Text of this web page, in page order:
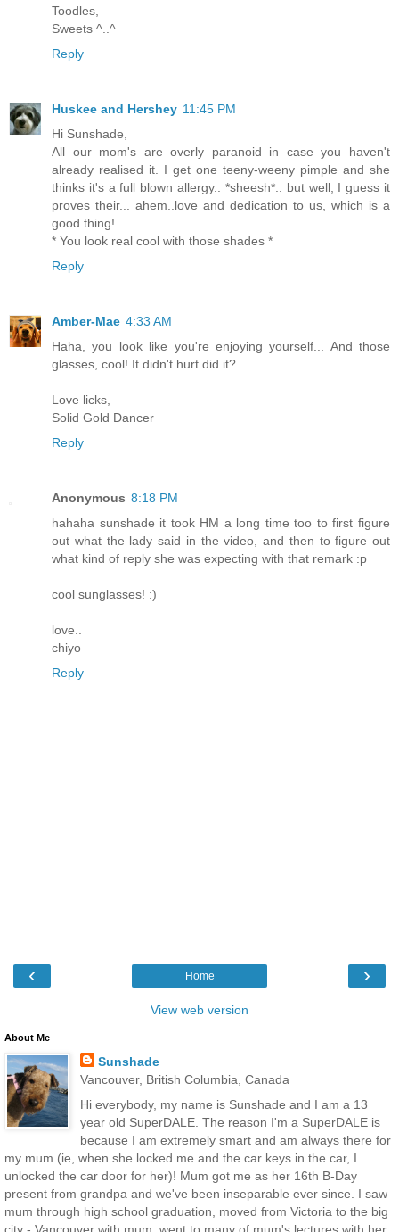
Toodles,
Sweets ^..^
Reply
Huskee and Hershey 11:45 PM
Hi Sunshade,
All our mom's are overly paranoid in case you haven't
already realised it. I get one teeny-weeny pimple and she
thinks it's a full blown allergy.. *sheesh*.. but well, I guess it
proves their... ahem..love and dedication to us, which is a
good thing!
* You look real cool with those shades *
Reply
Amber-Mae 4:33 AM
Haha, you look like you're enjoying yourself... And those
glasses, cool! It didn't hurt did it?
Love licks,
Solid Gold Dancer
Reply
Anonymous 8:18 PM
hahaha sunshade it took HM a long time too to first figure
out what the lady said in the video, and then to figure out
what kind of reply she was expecting with that remark :p
cool sunglasses! :)
love..
chiyo
Reply
‹ ›
Home
View web version
About Me
Sunshade
Vancouver, British Columbia, Canada
Hi everybody, my name is Sunshade and I am a 13
year old SuperDALE. The reason I'm a SuperDALE is
because I am extremely smart and am always there for
my mum (ie, when she locked me and the car keys in the car, I
unlocked the car door for her)! Mum got me as her 16th B-Day
present from grandpa and we've been inseparable ever since. I saw
mum through high school graduation, moved from Victoria to the big
city - Vancouver with mum, went to many of mum's lectures with her,